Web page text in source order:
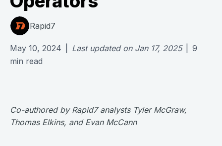
Rapid7
May 10, 2024 Last updated on Jan 17, 2025
9
min read
Co-authored by Rapid7 analysts Tyler McGraw,
Thomas Elkins, and Evan McCann